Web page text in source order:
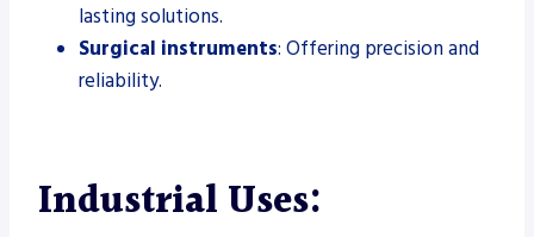
lasting solutions.
Surgical instruments: Offering precision and
reliability.
Industrial Uses: